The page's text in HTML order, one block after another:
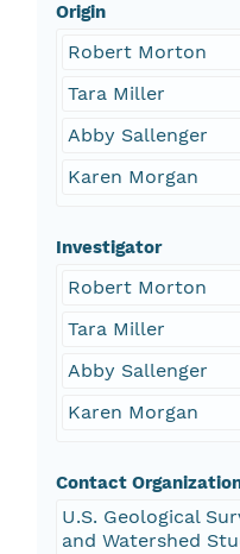
Origin
Robert Morton
Tara Miller
Abby Sallenger
Karen Morgan
Investigator
Robert Morton
Tara Miller
Abby Sallenger
Karen Morgan
Contact
U.S. Geological
and Watershed